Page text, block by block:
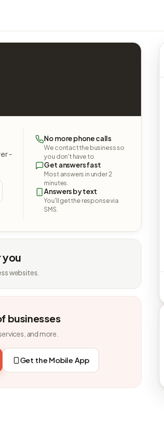
-
No more phone calls
We contact the business so
you don't have to.
Get answers fast
Most answers in under 2
minutes.
Answers by text
You'll get the response via
SMS.
you
websites.
businesses
and more.
Get the Mobile App